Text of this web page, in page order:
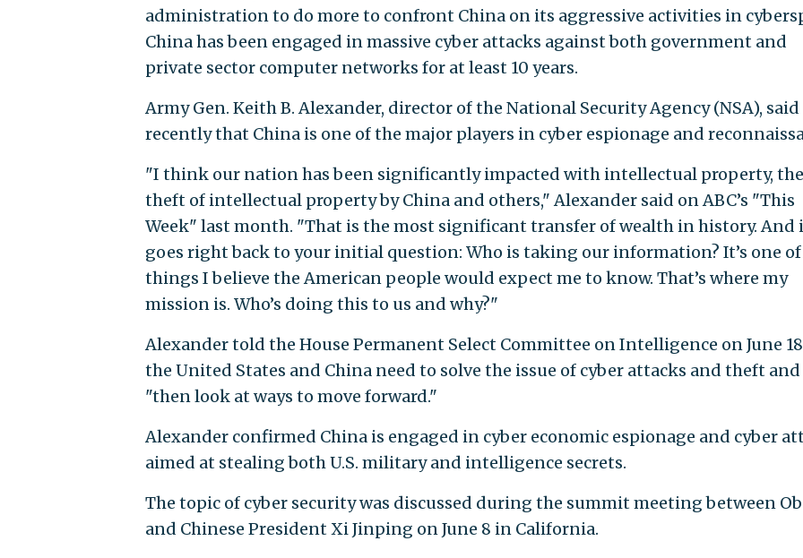
administration to do more to confront China on its aggressive activities in
China has been engaged in massive cyber attacks against both government and
private sector computer networks for at least 10 years.
Army Gen. Keith B. Alexander, director of the National Security Agency (NSA), said
recently that China is one of the major players in cyber espionage and
"I think our nation has been significantly impacted with intellectual property, the
theft of intellectual property by China and others," Alexander said on ABC’s "This
Week" last month. "That is the most significant transfer of wealth in history. And
goes right back to your initial question: Who is taking our information? It’s one
things I believe the American people would expect me to know. That’s where my
mission is. Who’s doing this to us and why?"
Alexander told the House Permanent Select Committee on Intelligence on June
the United States and China need to solve the issue of cyber attacks and theft and
"then look at ways to move forward."
Alexander confirmed China is engaged in cyber economic espionage and cyber
aimed at stealing both U.S. military and intelligence secrets.
The topic of cyber security was discussed during the summit meeting between
and Chinese President Xi Jinping on June 8 in California.